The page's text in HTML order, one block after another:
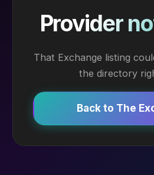
Provider
That Exchange listing
the directory
Back to The